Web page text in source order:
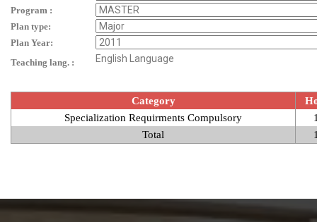
Program :
Plan type:
Plan Year:
Teaching lang. :
English Language
Category
Specialization Requirments Compulsory
Total